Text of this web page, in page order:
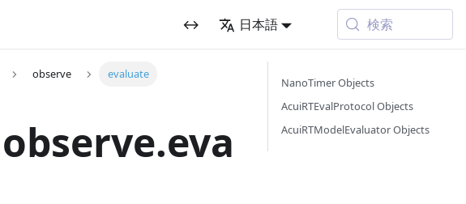
↔ 日本語 検索
observe evaluate
NanoTimer Objects
AcuiRTEvalProtocol Objects
AcuiRTModelEvaluator Objects